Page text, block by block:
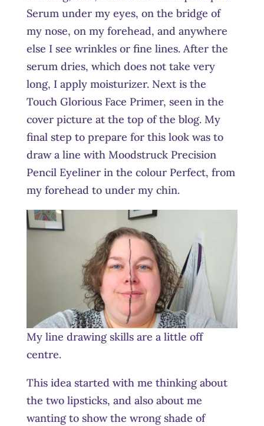
Serum under my eyes, on the bridge of
my nose, on my forehead, and anywhere
else I see wrinkles or fine lines. After the
serum dries, which does not take very
long, I apply moisturizer. Next is the
Touch Glorious Face Primer, seen in the
cover picture at the top of the blog. My
final step to prepare for this look was to
draw a line with Moodstruck Precision
Pencil Eyeliner in the colour Perfect, from
my forehead to under my chin.
My line drawing skills are a little off
centre.
This idea started with me thinking about
the two lipsticks, and also about me
wanting to show the wrong shade of